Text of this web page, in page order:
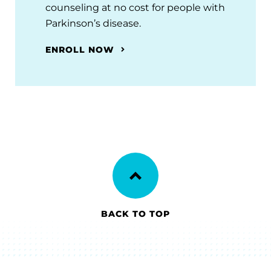
counseling at no cost for people with
Parkinson’s disease.
ENROLL NOW
BACK TO TOP